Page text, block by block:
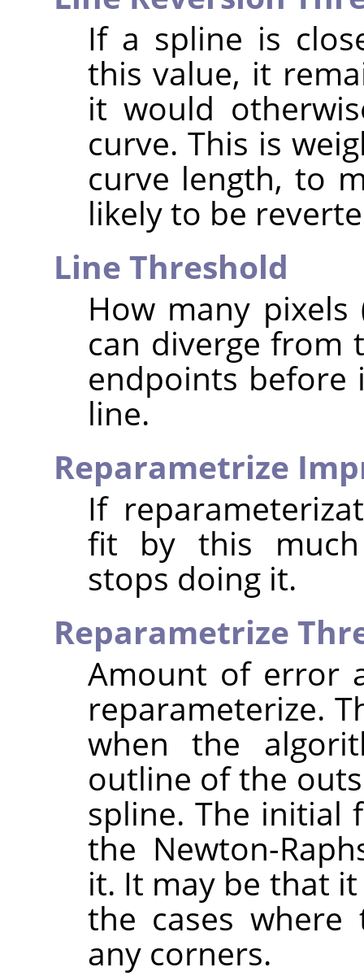
If a spline is
this value, it
it would
curve. This is
curve length, to
likely to be
Line Threshold
How many
can diverge from
endpoints before
line.
Reparametrize
If
fit by this
stops doing it.
Reparametrize
Amount of error
reparameterize.
when the
outline of the
spline. The initial
the Newton-
it. It may be that
the cases
any corners.